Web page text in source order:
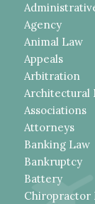
Agency
Animal Law
Appeals
Arbitration
Architectural
Associations
Attorneys
Banking Law
Bankruptcy
Battery
Chiropractor